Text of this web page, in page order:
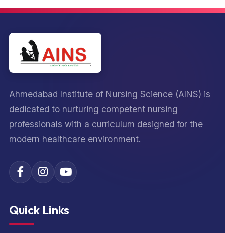
Ahmedabad Institute of Nursing Science (AINS) is
dedicated to nurturing competent nursing
professionals with a curriculum designed for the
modern healthcare environment.
Quick Links